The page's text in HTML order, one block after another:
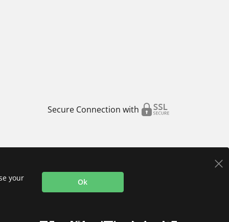
Secure Connection with
your Ok